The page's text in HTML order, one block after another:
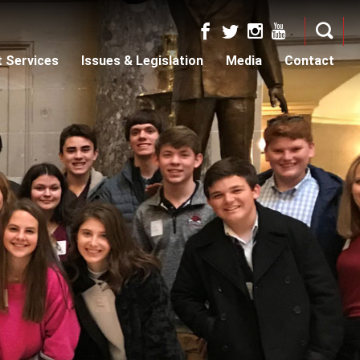
Services Issues & Legislation Media Contact